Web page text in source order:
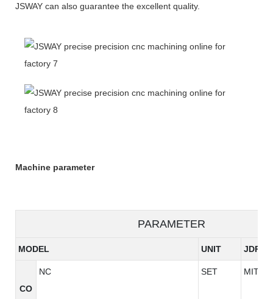
JSWAY can also guarantee the excellent quality.
Machine parameter
PARAMETER
MODEL UNIT
CO
NC SET